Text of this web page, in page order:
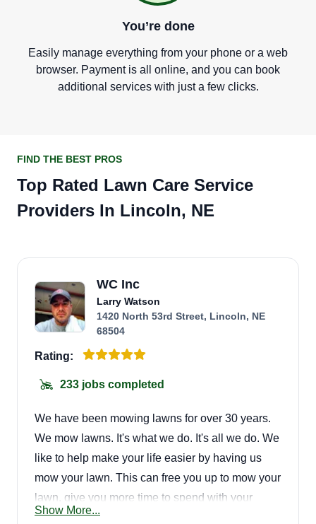
You’re done
Easily manage everything from your phone or a web
browser. Payment is all online, and you can book
additional services with just a few clicks.
FIND THE BEST PROS
Top Rated Lawn Care Service
Providers In Lincoln, NE
WC Inc
Larry Watson
1420 North 53rd Street, Lincoln, NE
68504
Rating:
233 jobs completed
We have been mowing lawns for over 30 years.
We mow lawns. It's what we do. It's all we do. We
like to help make your life easier by having us
mow your lawn. This can free you up to mow your
lawn, give you more time to spend with your
family, or do things way more important.
Show More...